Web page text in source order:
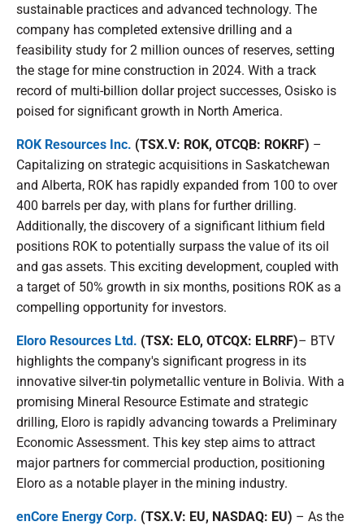
sustainable practices and advanced technology. The
company has completed extensive drilling and a
feasibility study for 2 million ounces of reserves, setting
the stage for mine construction in 2024. With a track
record of multi-billion dollar project successes, Osisko is
poised for significant growth in North America.
ROK Resources Inc. (TSX.V: ROK, OTCQB: ROKRF) –
Capitalizing on strategic acquisitions in Saskatchewan
and Alberta, ROK has rapidly expanded from 100 to over
400 barrels per day, with plans for further drilling.
Additionally, the discovery of a significant lithium field
positions ROK to potentially surpass the value of its oil
and gas assets. This exciting development, coupled with
a target of 50% growth in six months, positions ROK as a
compelling opportunity for investors.
Eloro Resources Ltd. (TSX: ELO, OTCQX: ELRRF)– BTV
highlights the company's significant progress in its
innovative silver-tin polymetallic venture in Bolivia. With a
promising Mineral Resource Estimate and strategic
drilling, Eloro is rapidly advancing towards a Preliminary
Economic Assessment. This key step aims to attract
major partners for commercial production, positioning
Eloro as a notable player in the mining industry.
enCore Energy Corp. (TSX.V: EU, NASDAQ: EU) – As the